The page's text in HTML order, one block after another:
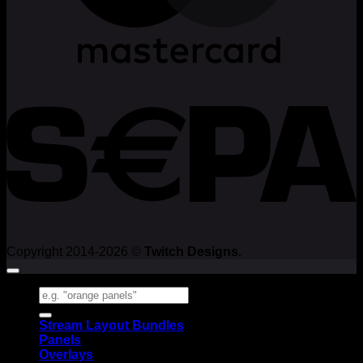
Copyright 2014-2026 © Twitch Designs.
Search
for:
Stream Layout Bundles
Panels
Overlays